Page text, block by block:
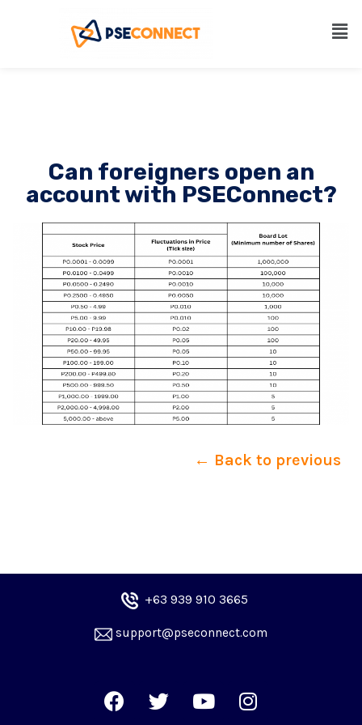
Can foreigners open an
account with PSEConnect?
← Back to previous
+63 939 910 3665
support@pseconnect.com